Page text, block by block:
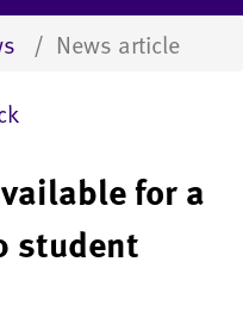
News article
for a
student